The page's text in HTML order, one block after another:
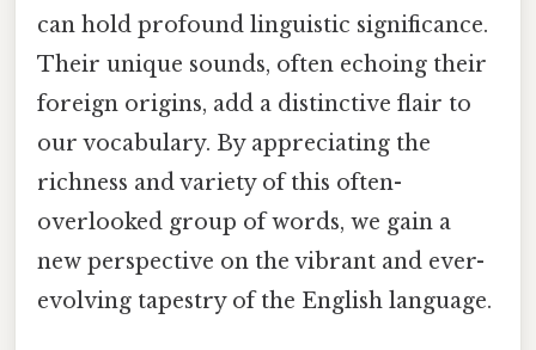
can hold profound linguistic significance.
Their unique sounds, often echoing their
foreign origins, add a distinctive flair to
our vocabulary. By appreciating the
richness and variety of this often-
overlooked group of words, we gain a
new perspective on the vibrant and ever-
evolving tapestry of the English language.